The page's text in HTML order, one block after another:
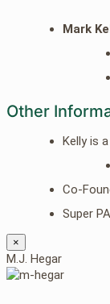
Mark
Other
Kelly is
Co-
Super
×
M.J. Hegar